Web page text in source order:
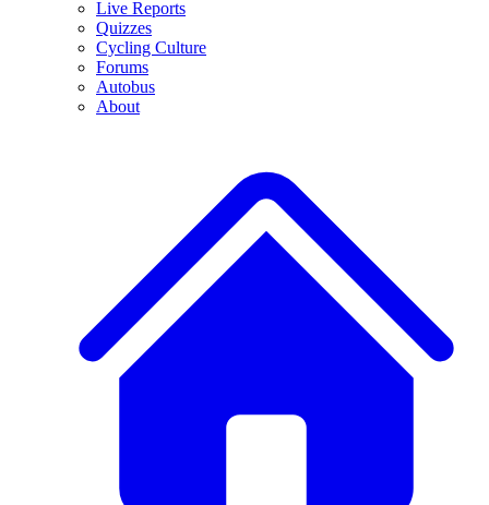
Live Reports
Quizzes
Cycling Culture
Forums
Autobus
About